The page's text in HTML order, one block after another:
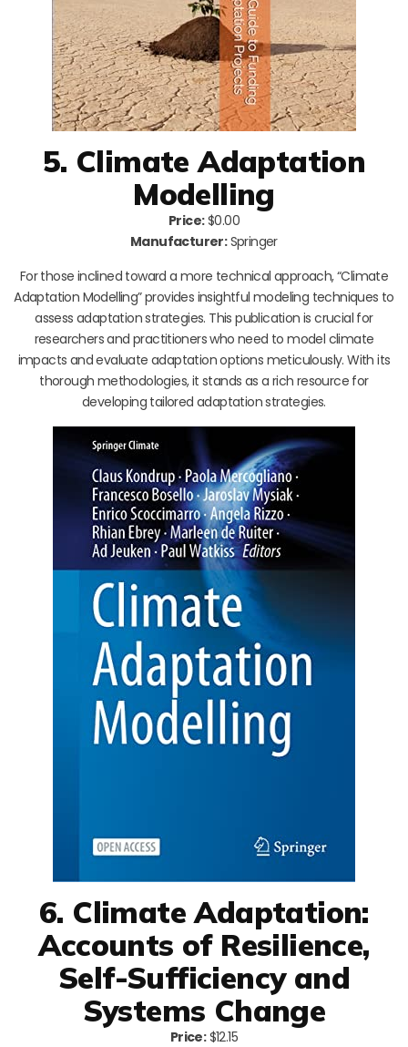
5. Climate Adaptation
Modelling
Price:$0.00
Manufacturer:Springer
For those inclined toward a more technical approach, “Climate
Adaptation Modelling” provides insightful modeling techniques to
assess adaptation strategies. This publication is crucial for
researchers and practitioners who need to model climate
impacts and evaluate adaptation options meticulously. With its
thorough methodologies, it stands as a rich resource for
developing tailored adaptation strategies.
6. Climate Adaptation:
Accounts of Resilience,
Self-Sufficiency and
Systems Change
Price:$12.15